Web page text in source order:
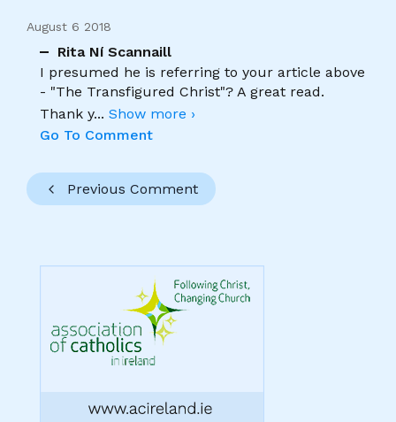
August 6 2018
Rita Ní Scannaill
I presumed he is referring to your article above
- "The Transfigured Christ"? A great read.
Thank y... Show more ›
Go To Comment
Previous Comment